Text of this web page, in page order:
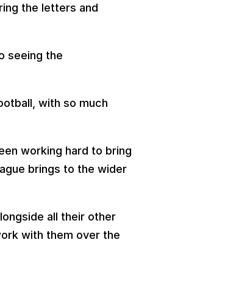
the letters and
seeing the
with so much
working hard to bring
brings to the wider
all their other
with them over the